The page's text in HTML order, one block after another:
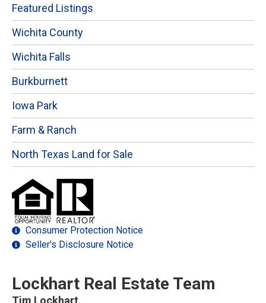
Featured Listings
Wichita County
Wichita Falls
Burkburnett
Iowa Park
Farm & Ranch
North Texas Land for Sale
Consumer Protection Notice
Seller's Disclosure Notice
Lockhart Real Estate Team
Tim Lockhart